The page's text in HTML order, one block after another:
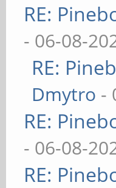
RE:
- 06-08-
RE:
Dmytro -
RE:
- 06-08-
RE: